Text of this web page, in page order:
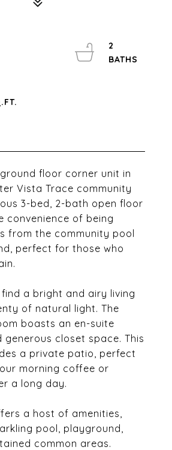
floor corner unit in
Vista Trace community
3-bed, 2-bath open floor
convenience of being
from the community pool
perfect for those who
a bright and airy living
of natural light. The
boasts an en-suite
closet space. This
a private patio, perfect
morning coffee or
a long day.
a host of amenities,
pool, playground,
common areas.
2